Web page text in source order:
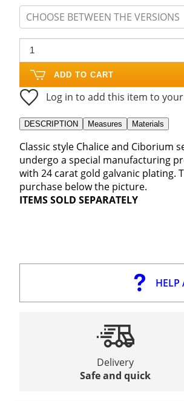
CHOOSE BETWEEN THE VERSIONS
ADD TO CART
Log in to add this item to
DESCRIPTION Measures Materials
Classic style Chalice and Ciborium
undergo a special manufacturing
with 24 carat gold galvanic plating.
purchase below the picture.
ITEMS SOLD SEPARATELY
HELP
Delivery
Safe and quick